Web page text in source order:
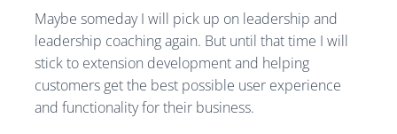
Maybe someday I will pick up on leadership and
leadership coaching again. But until that time I will
stick to extension development and helping
customers get the best possible user experience
and functionality for their business.